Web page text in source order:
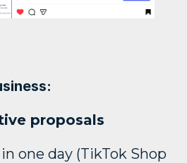
proposals
one day (TikTok Shop